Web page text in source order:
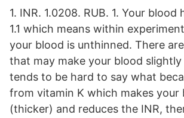
1. INR. 1.0208. RUB. 1. Your blood
1.1 which means within
your blood is unthinned. There
that may make your blood
tends to be hard to say what
from vitamin K which makes your
(thicker) and reduces the INR,